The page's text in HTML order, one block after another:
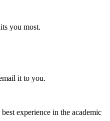
you most.
it to you.
experience in the academic